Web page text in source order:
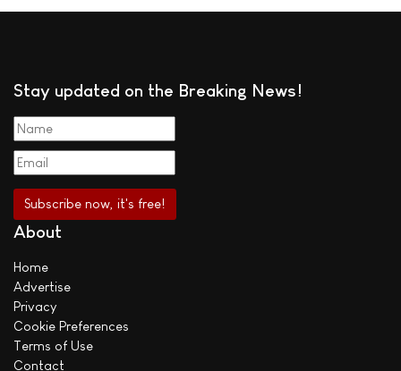
Stay updated on the Breaking News!
About
Home
Advertise
Privacy
Cookie Preferences
Terms of Use
Contact